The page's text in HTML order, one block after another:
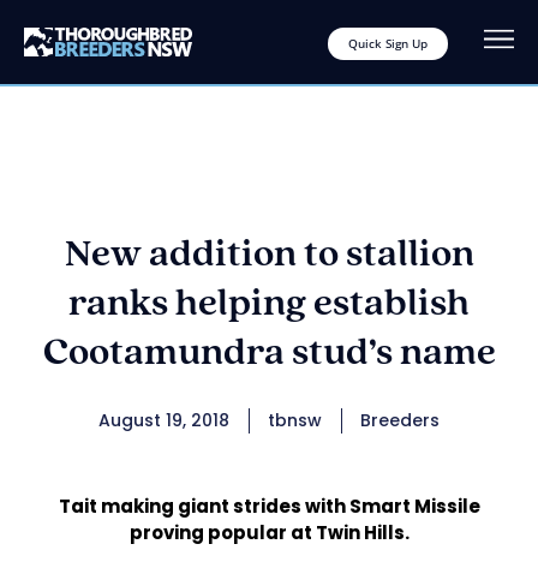
Quick Sign Up
New addition to stallion
ranks helping establish
Cootamundra stud’s name
August 19, 2018 tbnsw Breeders
Tait making giant strides with Smart Missile
proving popular at Twin Hills.